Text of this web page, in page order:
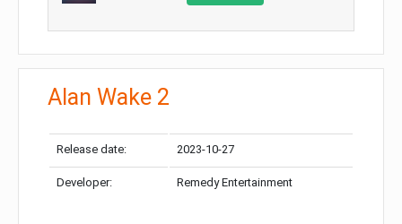
Alan Wake 2
Release date: 2023-10-27
Developer: Remedy Entertainment